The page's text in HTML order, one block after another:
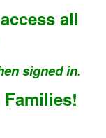
all
signed in.
Families!